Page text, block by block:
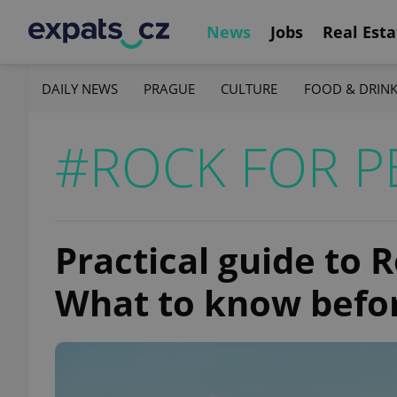
News Jobs Real
DAILY NEWS PRAGUE CULTURE FOOD & DRINK
#ROCK FOR
Practical guide to
What to know